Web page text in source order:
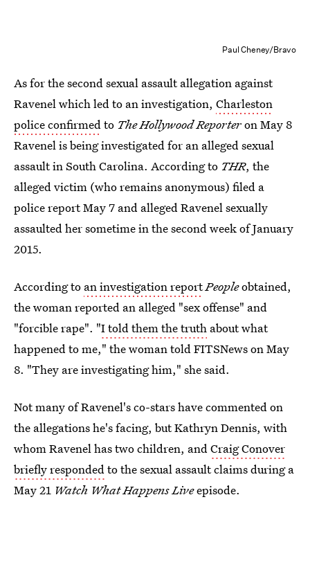
Paul Cheney/Bravo
As for the second sexual assault allegation against
Ravenel which led to an investigation, Charleston
police confirmedto The Hollywood Reporteron May 8
Ravenel is being investigated for an alleged sexual
assault in South Carolina. According to THR, the
alleged victim (who remains anonymous) filed a
police report May 7 and alleged Ravenel sexually
assaulted her sometime in the second week of January
2015.
According to an investigation reportPeopleobtained,
the woman reported an alleged "sex offense" and
"forcible rape". "I told them the truth about what
happened to me," the woman told FITSNews on May
8. "They are investigating him," she said.
Not many of Ravenel's co-stars have commented on
the allegations he's facing, but Kathryn Dennis, with
whom Ravenel has two children, andCraig Conover
briefly respondedto the sexual assault claims during a
May 21 Watch What Happens Liveepisode.